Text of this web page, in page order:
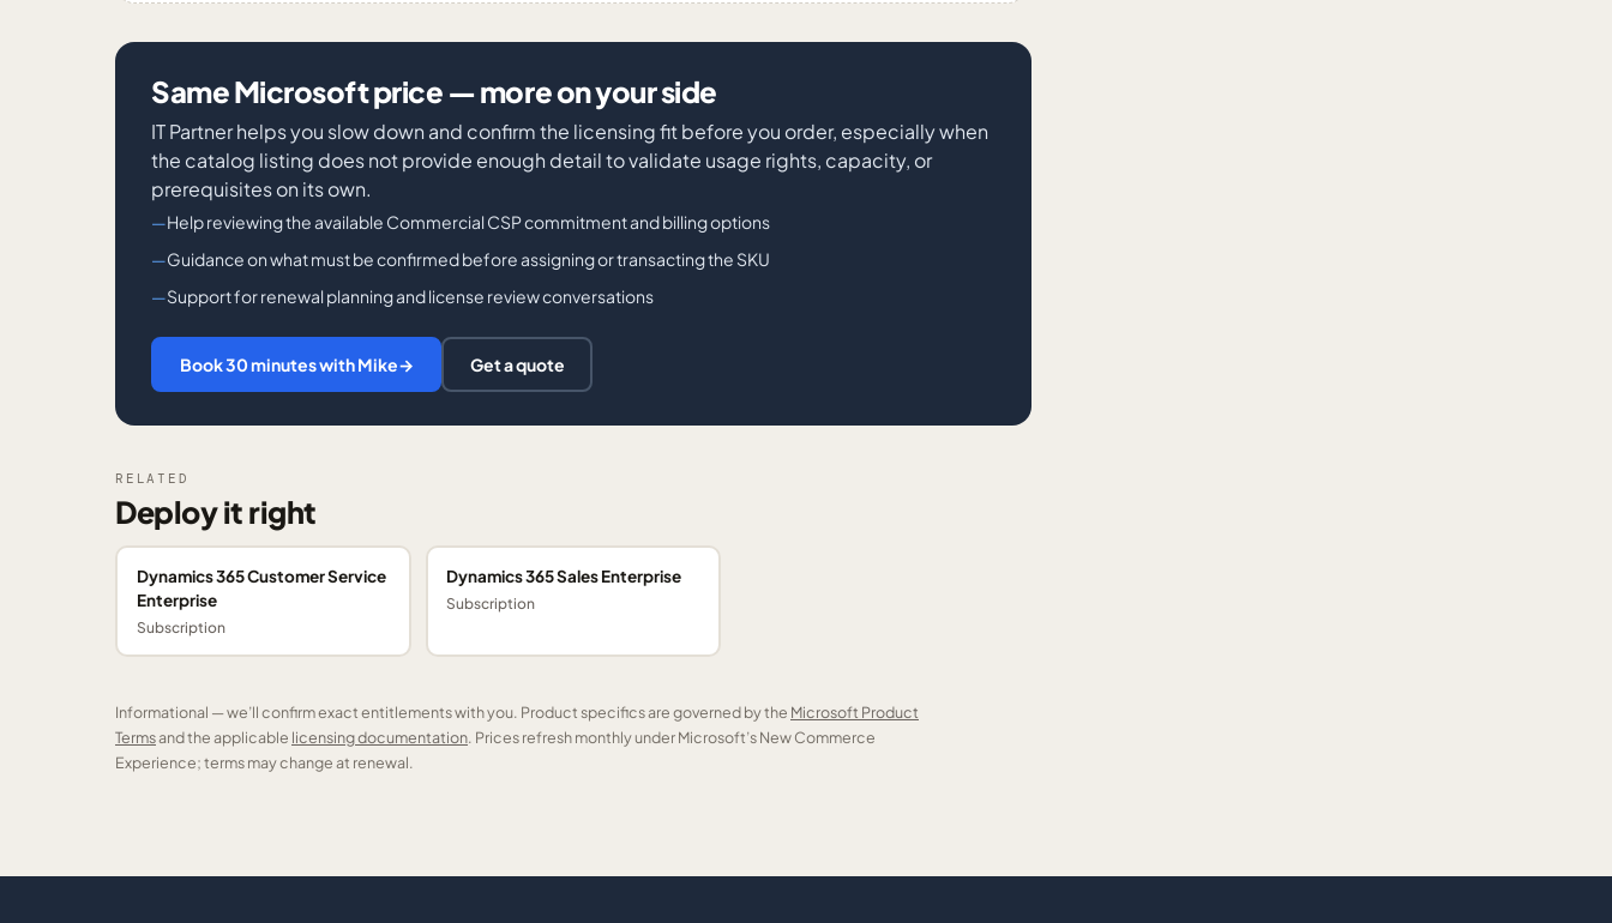
Same Microsoft price — more on your side
IT Partner helps you slow down and confirm the licensing fit before you order, especially when
the catalog listing does not provide enough detail to validate usage rights, capacity, or
prerequisites on its own.
Help reviewing the available Commercial CSP commitment and billing options
Guidance on what must be confirmed before assigning or transacting the SKU
Support for renewal planning and license review conversations
Book 30 minutes with Mike→ Get a quote
RELATED
Deploy it right
Dynamics 365 Customer Service
Enterprise
Subscription
Dynamics 365 Sales Enterprise
Subscription
Informational — we’ll confirm exact entitlements with you. Product specifics are governed by the Microsoft Product
Termsand the applicable licensing documentation. Prices refresh monthly under Microsoft’s New Commerce
Experience; terms may change at renewal.